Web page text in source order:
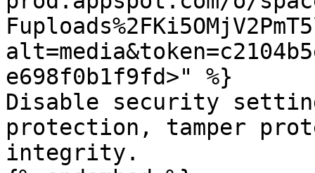
e698f0b1f9fd>" %}
Disable security
protection, tamper
integrity.